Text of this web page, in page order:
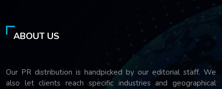
ABOUT US
Our PR distribution is handpicked by our editorial staff. We
also let clients reach specific industries and geographical